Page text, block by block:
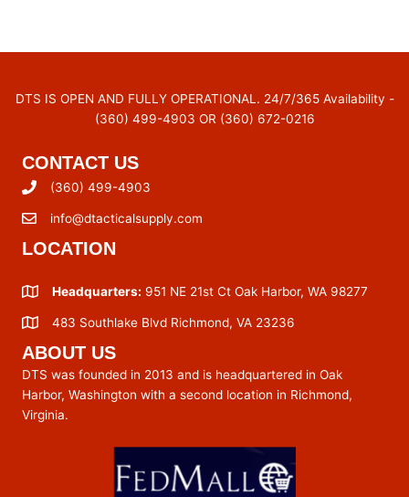
DTS IS OPEN AND FULLY OPERATIONAL. 24/7/365 Availability -
(360) 499-4903 OR (360) 672-0216
CONTACT US
(360) 499-4903
info@dtacticalsupply.com
LOCATION
Headquarters: 951 NE 21st Ct Oak Harbor, WA 98277
483 Southlake Blvd Richmond, VA 23236
ABOUT US
DTS was founded in 2013 and is headquartered in Oak
Harbor, Washington with a second location in Richmond,
Virginia.